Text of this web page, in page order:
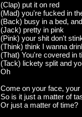
(Clap) put it on red
(Mad) you're fucked in
(Back) busy in a bed,
(Jack) pretty in pink
(Pink) your shit don't
(Think) think I wanna
(That) You're covered in
(Tack) lickety split and
Oh
Come on your face,
So is it just a matter of
Or just a matter of time?